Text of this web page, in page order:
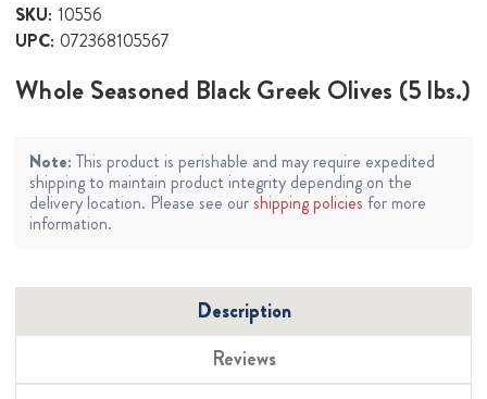
SKU: 10556
UPC: 072368105567
Whole Seasoned Black Greek Olives (5 lbs.)
Note:This product is perishable and may require expedited
shipping to maintain product integrity depending on the
delivery location. Please see ourshipping policies for more
information.
Description
Reviews